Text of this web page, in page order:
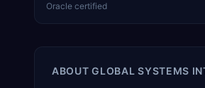
Oracle certified
ABOUTGLOBAL SYSTEMS